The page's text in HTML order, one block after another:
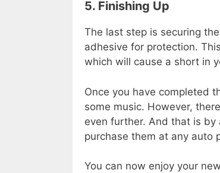
5. Finishing Up
The last step is securing
adhesive for protection.
which will cause a short in
Once you have completed
some music. However,
even further. And that is by
purchase them at any auto
You can now enjoy your